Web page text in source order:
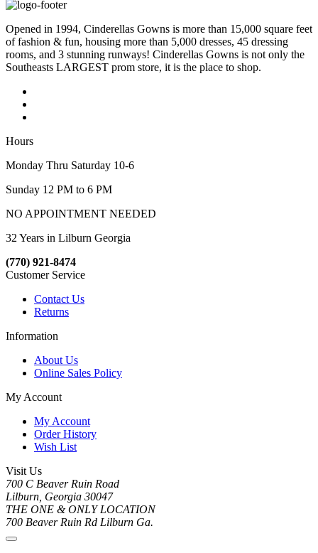
Opened in 1994, Cinderellas Gowns is more than 15,000 square feet
of fashion & fun, housing more than 5,000 dresses, 45 dressing
rooms, and 3 stunning runways! Cinderellas Gowns is not only the
Southeasts LARGEST prom store, it is the place to shop.
Hours
Monday Thru Saturday 10-6
Sunday 12 PM to 6 PM
NO APPOINTMENT NEEDED
32 Years in Lilburn Georgia
(770) 921-8474
Customer Service
Contact Us
Returns
Information
About Us
Online Sales Policy
My Account
My Account
Order History
Wish List
Visit Us
700 C Beaver Ruin Road
Lilburn, Georgia 30047
THE ONE & ONLY LOCATION
700 Beaver Ruin Rd Lilburn Ga.